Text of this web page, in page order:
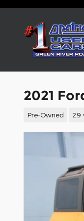
Skip to main
2021
Pre-Owned 29